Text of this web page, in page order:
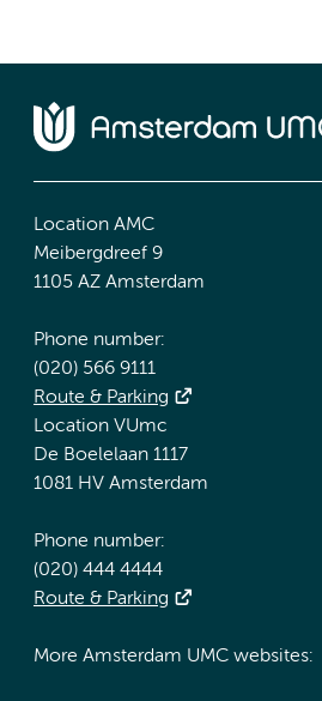
Location AMC
Meibergdreef 9
1105 AZ Amsterdam
Phone number:
(020) 566 9111
Route & Parking
Location VUmc
De Boelelaan 1117
1081 HV Amsterdam
Phone number:
(020) 444 4444
Route & Parking
More Amsterdam UMC websites: